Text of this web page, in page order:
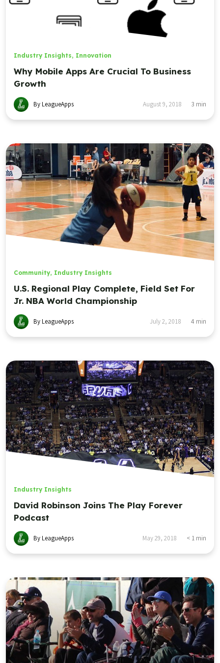
Industry Insights, Innovation
Why Mobile Apps Are Crucial To Business
Growth
By LeagueApps August 9, 2018 3 min
Community, Industry Insights
U.S. Regional Play Complete, Field Set For
Jr. NBA World Championship
By LeagueApps July 2, 2018 4 min
Industry Insights
David Robinson Joins The Play Forever
Podcast
By LeagueApps May 29, 2018 < 1 min